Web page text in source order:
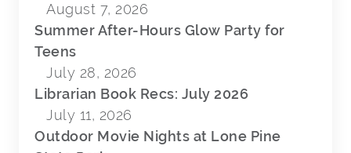
August 7, 2026
Summer After-Hours Glow Party for
Teens
July 28, 2026
Librarian Book Recs: July 2026
July 11, 2026
Outdoor Movie Nights at Lone Pine